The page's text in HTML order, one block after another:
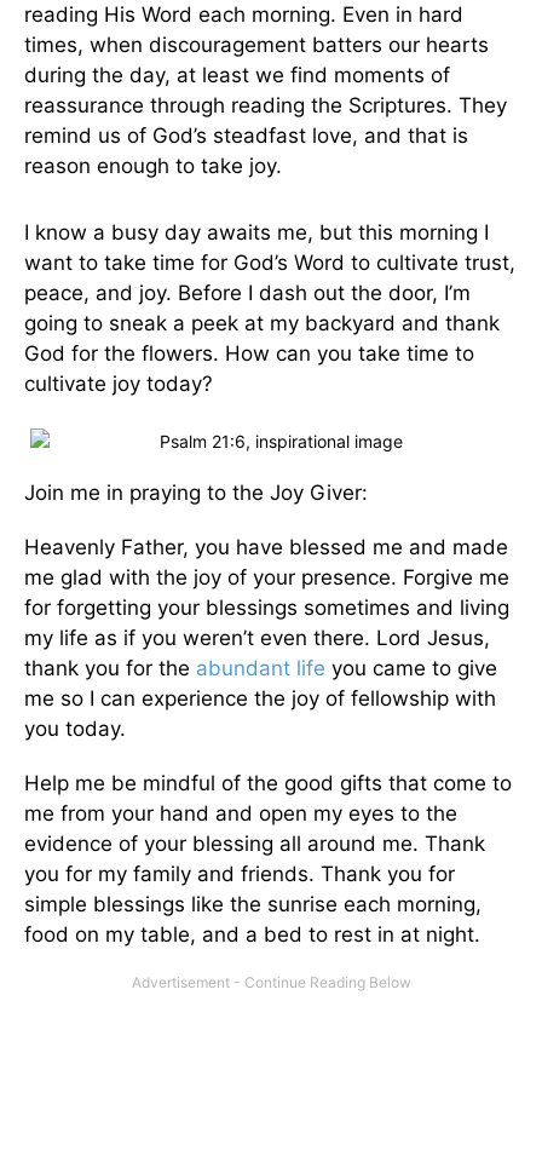
reading His Word each morning. Even in hard
times, when discouragement batters our hearts
during the day, at least we find moments of
reassurance through reading the Scriptures. They
remind us of God’s steadfast love, and that is
reason enough to take joy.
I know a busy day awaits me, but this morning I
want to take time for God’s Word to cultivate trust,
peace, and joy. Before I dash out the door, I’m
going to sneak a peek at my backyard and thank
God for the flowers. How can you take time to
cultivate joy today?
Join me in praying to the Joy Giver:
Heavenly Father, you have blessed me and made
me glad with the joy of your presence. Forgive me
for forgetting your blessings sometimes and living
my life as if you weren’t even there. Lord Jesus,
thank you for the abundant life you came to give
me so I can experience the joy of fellowship with
you today.
Help me be mindful of the good gifts that come to
me from your hand and open my eyes to the
evidence of your blessing all around me. Thank
you for my family and friends. Thank you for
simple blessings like the sunrise each morning,
food on my table, and a bed to rest in at night.